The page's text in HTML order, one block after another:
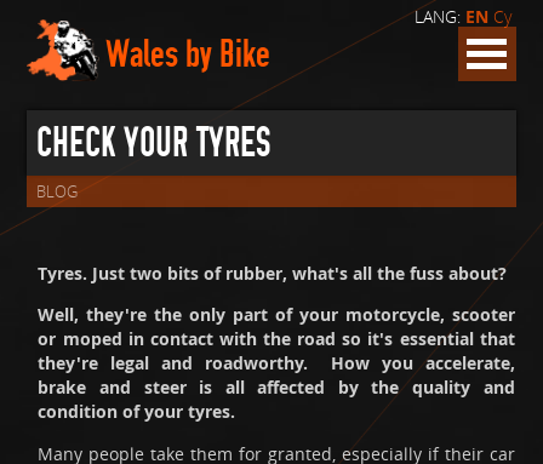
LANG: EN Cy
Wales by Bike
CHECK YOUR TYRES
BLOG
Tyres. Just two bits of rubber, what's all the fuss about?
Well, they're the only part of your motorcycle, scooter
or moped in contact with the road so it's essential that
they're legal and roadworthy. How you accelerate,
brake and steer is all affected by the quality and
condition of your tyres.
Many people take them for granted, especially if their car